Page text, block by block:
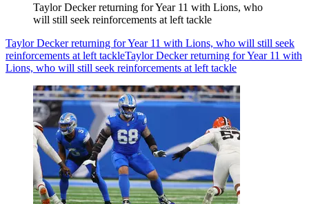
Taylor Decker returning for Year 11 with Lions, who
will still seek reinforcements at left tackle
Taylor Decker returning for Year 11 with Lions, who will still seek
reinforcements at left tackleTaylor Decker returning for Year 11 with
Lions, who will still seek reinforcements at left tackle